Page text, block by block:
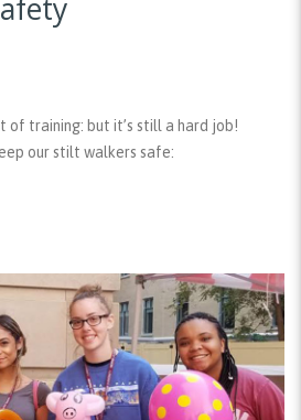
of training: but it’s still a hard job!
our stilt walkers safe: